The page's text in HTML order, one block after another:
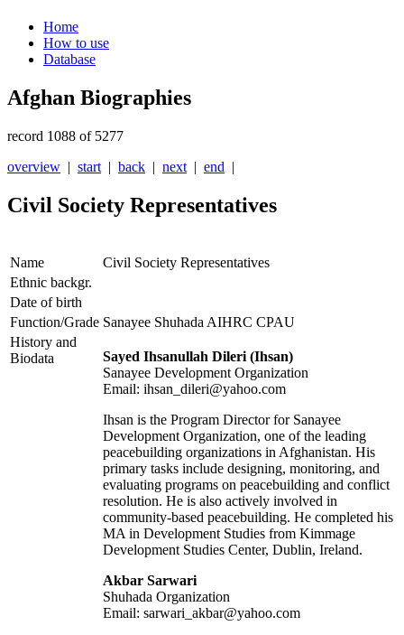
Home
How to use
Database
Afghan Biographies
record 1088 of 5277
overview | start | back | next | end |
Civil Society Representatives
Name
Civil Society Representatives
Ethnic backgr.
Date of birth
Function/Grade Sanayee Shuhada AIHRC CPAU
History and
Biodata
Sayed Ihsanullah Dileri (Ihsan)
Sanayee Development Organization
Email: ihsan_dileri@yahoo.com
Ihsan is the Program Director for Sanayee
Development Organization, one of the leading
peacebuilding organizations in Afghanistan. His
primary tasks include designing, monitoring, and
evaluating programs on peacebuilding and conflict
resolution. He is also actively involved in
community-based peacebuilding. He completed his
MA in Development Studies from Kimmage
Development Studies Center, Dublin, Ireland.
Akbar Sarwari
Shuhada Organization
Email: sarwari_akbar@yahoo.com